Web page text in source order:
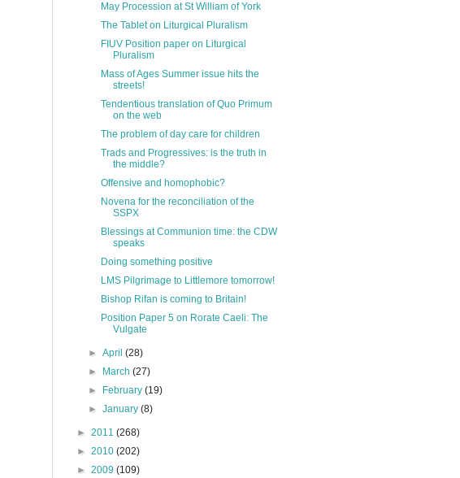
May Procession at St William of York
The Tablet on Liturgical Pluralism
FIUV Position paper on Liturgical
Pluralism
Mass of Ages Summer issue hits the
streets!
Tendentious translation of Quo Primum
on the web
The problem of day care for children
Trads and Progressives: is the truth in
the middle?
Offensive and homophobic?
Novena for the reconciliation of the
SSPX
Blessings at Communion time: the CDW
speaks
Doing something positive
LMS Pilgrimage to Littlemore tomorrow!
Bishop Rifan is coming to Britain!
Position Paper 5 on Rorate Caeli: The
Vulgate
►April(28)
►
March(27)
►
February(19)
►January(8)
► 2011 (268)
► 2010 (202)
► 2009 (109)